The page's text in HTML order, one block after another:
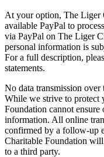
At your option, The Liger
available PayPal to
via PayPal on The Liger
personal information is
For a full description,
statements.
No data transmission over
While we strive to protect
Foundation cannot
information. All online
confirmed by a follow-up
Charitable Foundation
to a third party.